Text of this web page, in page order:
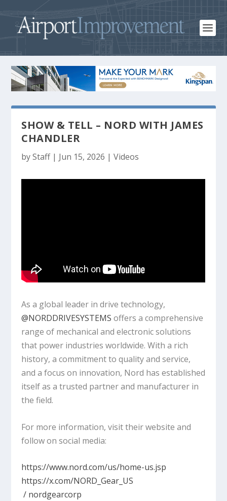
SHOW & TELL – NORD WITH JAMES
CHANDLER
byStaff| Jun 15, 2026 |Videos
As a global leader in drive technology,
‪@NORDDRIVESYSTEMS‬ offers a comprehensive
range of mechanical and electronic solutions
that power industries worldwide. With a rich
history, a commitment to quality and service,
and a focus on innovation, Nord has established
itself as a trusted partner and manufacturer in
the field.
For more information, visit their website and
follow on social media:
https://www.nord.com/us/home-us.jsp
https://x.com/NORD_Gear_US
/ nordgearcorp